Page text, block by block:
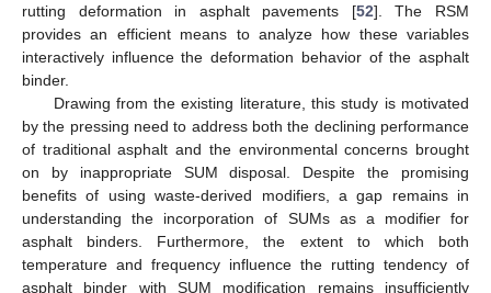
rutting deformation in asphalt pavements [52]. The RSM
provides an efficient means to analyze how these variables
interactively influence the deformation behavior of the asphalt
binder.
Drawing from the existing literature, this study is motivated
by the pressing need to address both the declining performance
of traditional asphalt and the environmental concerns brought
on by inappropriate SUM disposal. Despite the promising
benefits of using waste-derived modifiers, a gap remains in
understanding the incorporation of SUMs as a modifier for
asphalt binders. Furthermore, the extent to which both
temperature and frequency influence the rutting tendency of
asphalt binder with SUM modification remains insufficiently